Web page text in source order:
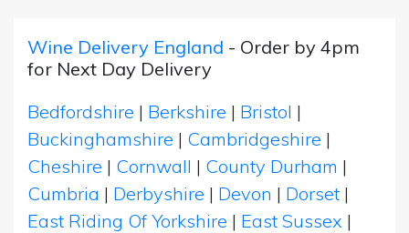
Wine Delivery England - Order by 4pm
for Next Day Delivery
Bedfordshire | Berkshire | Bristol |
Buckinghamshire | Cambridgeshire |
Cheshire | Cornwall | County Durham |
Cumbria | Derbyshire | Devon | Dorset |
East Riding Of Yorkshire | East Sussex |